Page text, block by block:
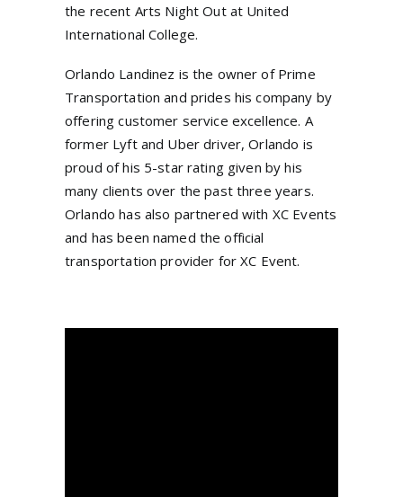
the recent Arts Night Out at United
International College.
Orlando Landinez is the owner of Prime
Transportation and prides his company by
offering customer service excellence. A
former Lyft and Uber driver, Orlando is
proud of his 5-star rating given by his
many clients over the past three years.
Orlando has also partnered with XC Events
and has been named the official
transportation provider for XC Event.